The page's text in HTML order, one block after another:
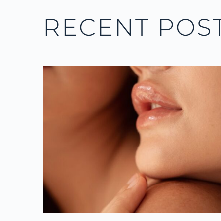
RECENT